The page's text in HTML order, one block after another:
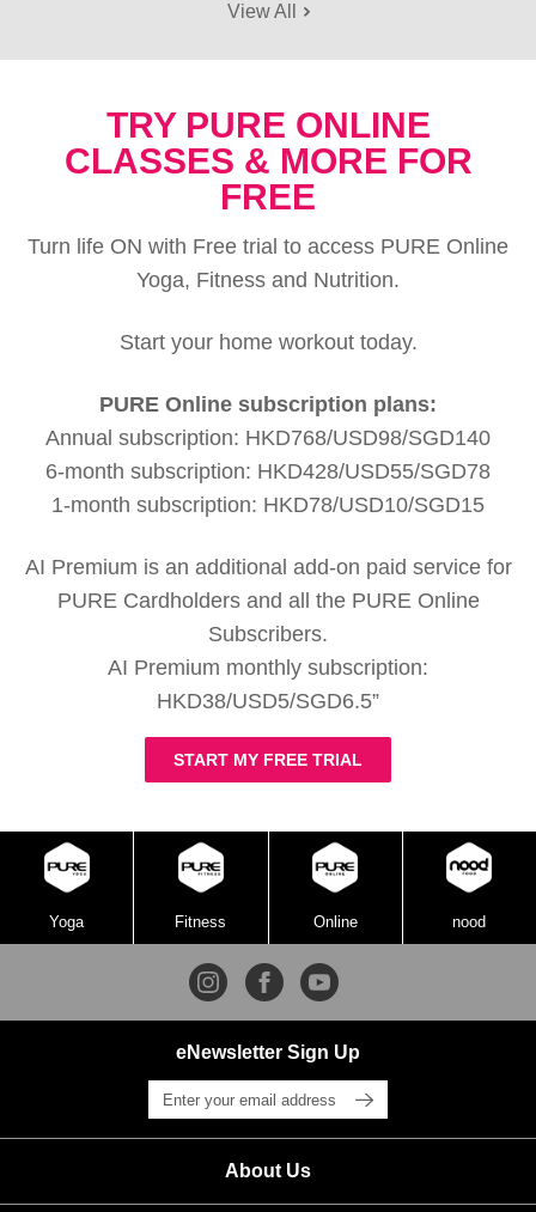
View All
TRY PURE ONLINE
CLASSES & MORE FOR
FREE
Turn life ON with Free trial to access PURE Online
Yoga, Fitness and Nutrition.
Start your home workout today.
PURE Online subscription plans:
Annual subscription: HKD768/USD98/SGD140
6-month subscription: HKD428/USD55/SGD78
1-month subscription: HKD78/USD10/SGD15
AI Premium is an additional add-on paid service for
PURE Cardholders and all the PURE Online
Subscribers.
AI Premium monthly subscription:
HKD38/USD5/SGD6.5”
START MY FREE TRIAL
Yoga Fitness Online nood
About Us
eNewsletter Sign Up